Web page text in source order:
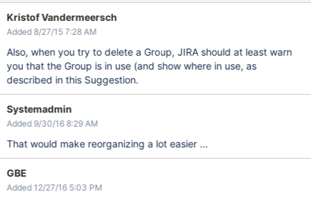
Kristof Vandermeersch
Added 8/27/15 7:28 AM
Also, when you try to delete a Group, JIRA should at least warn
you that the Group is in use (and show where in use, as
described in this Suggestion.
Systemadmin
Added 9/30/16 8:29 AM
That would make reorganizing a lot easier ...
GBE
Added 12/27/16 5:03 PM